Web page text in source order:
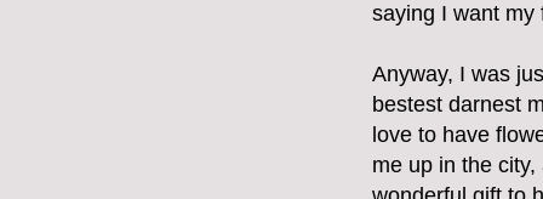
saying I want my
Anyway, I was
bestest darnest
love to have
me up in the